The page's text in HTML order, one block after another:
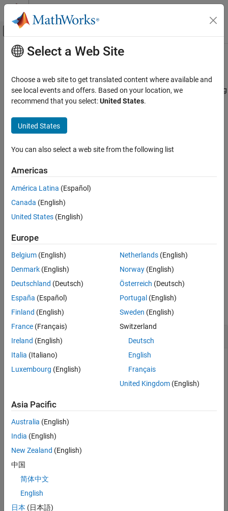
Skip to content
Off-Canvas Navigation Menu Toggle
Documentation Home
Motor Control Blockset
Control Algorithm Design
Nonlinear Characterization
ON THIS PAGE
Description
Examples
Input Arguments
Output Arguments
See Also
Main Content
mcb.calcPMSMVdVq
Calculate d and q axis voltages from PMSM parameters, operating
currents, and electric speed
collapse all in page
Syntax
mcb.calcPMSMVdVq(pmsm,ParamTableData,id,iq,goLUT,we)
Description
[vd,vq,vs] =
mcb.calcPMSMVdVq(pmsm
magnet synchronous motor (PMSM) with parameters
operating currentsidandiq, and electric speedwe.
example
Examples
collapse all
Get Voltage Data for PMSM
Get parameters for your motor. This example uses a BLY171D
PMSM.
Populate theParamTableData
flux data from a non-linear model.
ParamTableData.iqVec = [-4,-2,0,2,4] * pmsm.I_rated;
ParamTableData.LqTable = pmsm.Lq * ones(4,5);
ParamTableData.FluxPMTable = pmsm.FluxPM * ones(4,5);
Select a Web Site
Choose a web site to get translated content where available and
see local events and offers. Based on your location, we
recommend that you select:United States.
United States
You can also select a web site from the following list
Americas
América Latina (Español)
Canada (English)
United States (English)
Europe
Belgium (English)
Denmark (English)
Deutschland (Deutsch)
España (Español)
Finland (English)
France (Français)
Ireland (English)
Italia (Italiano)
Luxembourg (English)
Netherlands(English)
Norway(English)
Österreich (Deutsch)
Portugal (English)
Sweden (English)
Switzerland
Deutsch
English
Français
United Kingdom(English)
Asia Pacific
Australia (English)
India (English)
New Zealand (English)
中国
简体中文
English
日本 (日本語)